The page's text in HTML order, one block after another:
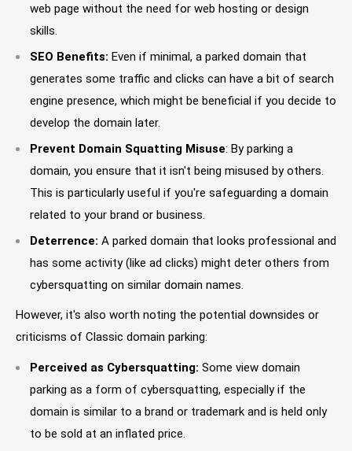
web page without the need for web hosting or design
skills.
SEO Benefits: Even if minimal, a parked domain that
generates some traffic and clicks can have a bit of search
engine presence, which might be beneficial if you decide to
develop the domain later.
Prevent Domain Squatting Misuse: By parking a
domain, you ensure that it isn't being misused by others.
This is particularly useful if you're safeguarding a domain
related to your brand or business.
Deterrence: A parked domain that looks professional and
has some activity (like ad clicks) might deter others from
cybersquatting on similar domain names.
However, it's also worth noting the potential downsides or
criticisms of Classic domain parking:
Perceived as Cybersquatting: Some view domain
parking as a form of cybersquatting, especially if the
domain is similar to a brand or trademark and is held only
to be sold at an inflated price.